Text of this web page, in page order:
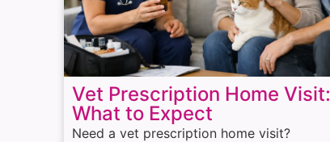
Vet Prescription Home Visit:
What to Expect
Need a vet prescription home visit?